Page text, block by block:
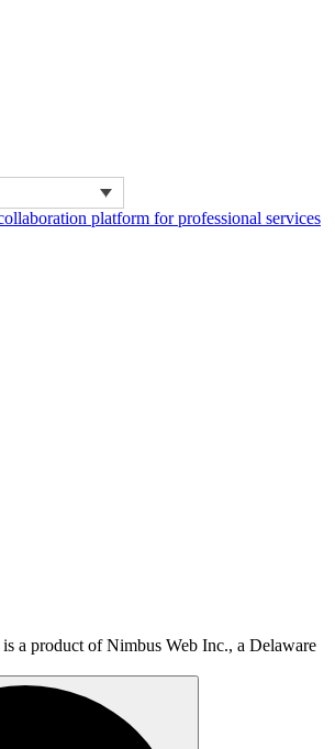
is a product of Nimbus Web Inc., a Delaware